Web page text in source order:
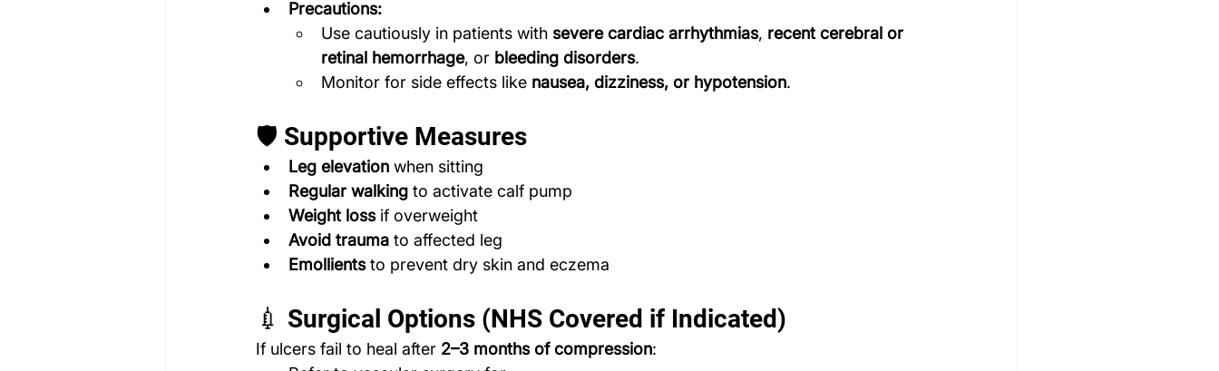
Precautions:
Use cautiously in patients with severe cardiac arrhythmias, recent cerebral or
retinal hemorrhage, or bleeding disorders.
Monitor for side effects like nausea, dizziness, or hypotension.
🛡️ Supportive Measures
Leg elevation when sitting
Regular walking to activate calf pump
Weight loss if overweight
Avoid trauma to affected leg
Emollients to prevent dry skin and eczema
💉 Surgical Options (NHS Covered if Indicated)
If ulcers fail to heal after 2–3 months of compression: